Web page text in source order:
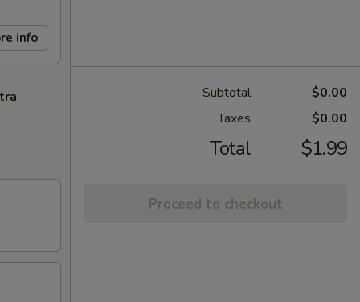
info
Subtotal
$0.00
Taxes
$0.00
Total $1.99
Proceed to checkout